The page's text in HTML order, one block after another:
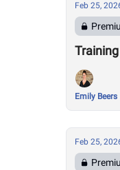
Feb 25,
Emily Beers
Feb 25,